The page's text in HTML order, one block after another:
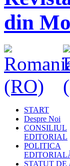
din
START
Despre Noi
CONSILIUL
EDITORIAL
POLITICA
STATUT DE